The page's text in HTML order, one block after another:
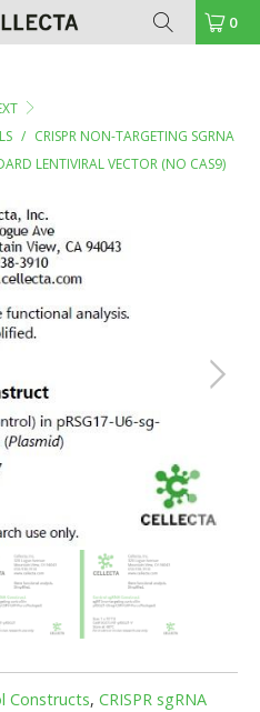
0
/ CRISPR NON-TARGETING SGRNA
LENTIVIRAL VECTOR (NO CAS9)
Constructs, CRISPR sgRNA